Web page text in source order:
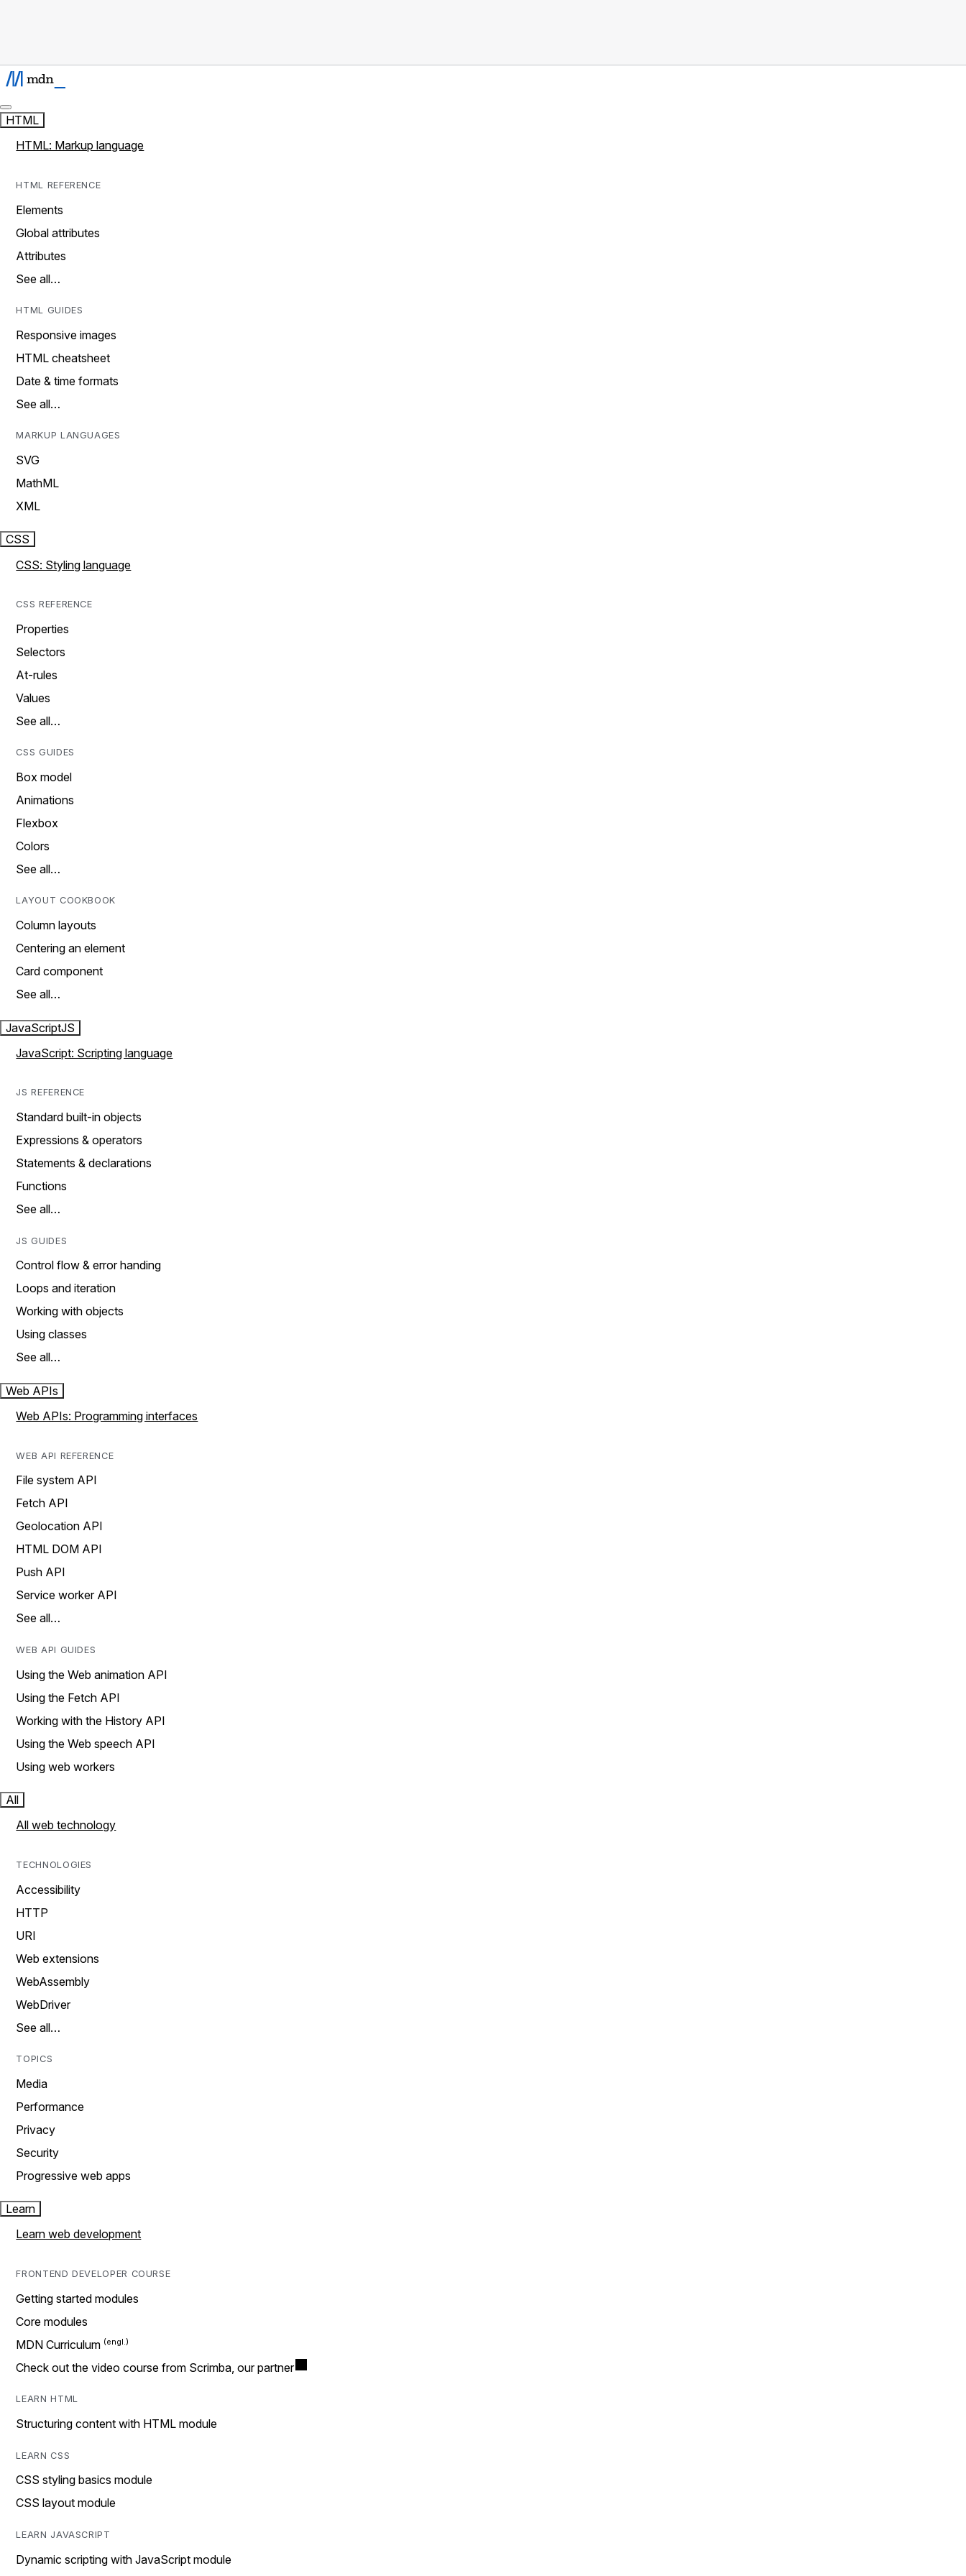
HTML
HTML: Markup language
HTML REFERENCE
Elements
Global attributes
Attributes
See all…
HTML GUIDES
Responsive images
HTML cheatsheet
Date & time formats
See all…
MARKUP LANGUAGES
SVG
MathML
XML
CSS
CSS: Styling language
CSS REFERENCE
Properties
Selectors
At-rules
Values
See all…
CSS GUIDES
Box model
Animations
Flexbox
Colors
See all…
LAYOUT COOKBOOK
Column layouts
Centering an element
Card component
See all…
JavaScriptJS
JavaScript: Scripting language
JS REFERENCE
Standard built-in objects
Expressions & operators
Statements & declarations
Functions
See all…
JS GUIDES
Control flow & error handing
Loops and iteration
Working with objects
Using classes
See all…
Web APIs
Web APIs: Programming interfaces
WEB API REFERENCE
File system API
Fetch API
Geolocation API
HTML DOM API
Push API
Service worker API
See all…
WEB API GUIDES
Using the Web animation API
Using the Fetch API
Working with the History API
Using the Web speech API
Using web workers
All
All web technology
TECHNOLOGIES
Accessibility
HTTP
URI
Web extensions
WebAssembly
WebDriver
See all…
TOPICS
Media
Performance
Privacy
Security
Progressive web apps
Learn
Learn web development
FRONTEND DEVELOPER COURSE
Getting started modules
Core modules
MDN Curriculum
Check out the video course from Scrimba, our partner
LEARN HTML
Structuring content with HTML module
LEARN CSS
CSS styling basics module
CSS layout module
LEARN JAVASCRIPT
Dynamic scripting with JavaScript module